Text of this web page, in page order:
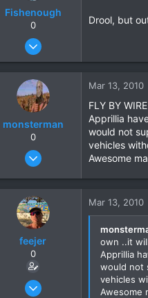
Fishenough
0
Nov 2, 2008
9
Drool, but
monsterman
0
Oct 17, 2006
39
Mar 13, 2010
FLY BY
Apprillia
would not
vehicles
Awesome
feejer
0
Feb 16, 2007
Mar 13, 2010
own ..it
Apprillia
would not
vehicles
Awesome